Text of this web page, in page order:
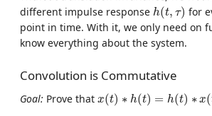
different impulse response h(t, τ)
h(t, ) for
point in time. With it, we only need on
know everything about the system.
Convolution is Commutative
Goal: Prove that x(t) ∗ h(t) = h(t) ∗ x(
(t)∗ h( t)= )∗x(